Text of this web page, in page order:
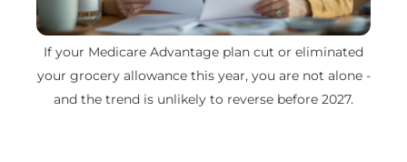
If your Medicare Advantage plan cut or eliminated
your grocery allowance this year, you are not alone -
and the trend is unlikely to reverse before 2027.